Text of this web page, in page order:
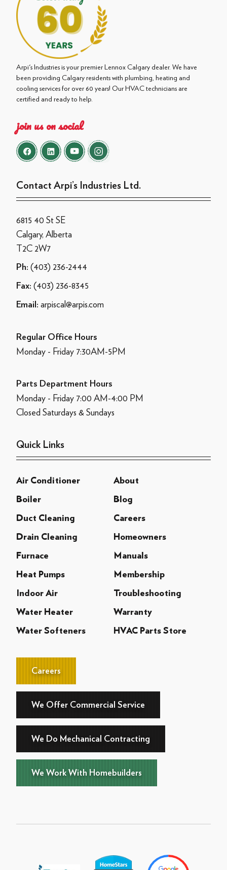
Arpi's Industries is your premier Lennox Calgary dealer. We have
been providing Calgary residents with plumbing, heating and
cooling services for over 60 years! Our HVAC technicians are
certified and ready to help.
join us on social
Contact Arpi’s Industries Ltd.
6815 40 St SE
Calgary, Alberta
T2C 2W7
Ph: (403) 236-2444
Fax: (403) 236-8345
Email: arpiscal@arpis.com
Regular Office Hours
Monday - Friday 7:30AM-5PM
Parts Department Hours
Monday - Friday 7:00 AM-4:00 PM
Closed Saturdays & Sundays
Quick Links
Air Conditioner About
Boiler Blog
Duct Cleaning Careers
Drain Cleaning Homeowners
Furnace Manuals
Heat Pumps Membership
Indoor Air Troubleshooting
Water Heater Warranty
Water Softeners HVAC Parts Store
Careers
We Offer Commercial Service
We Do Mechanical Contracting
We Work With Homebuilders